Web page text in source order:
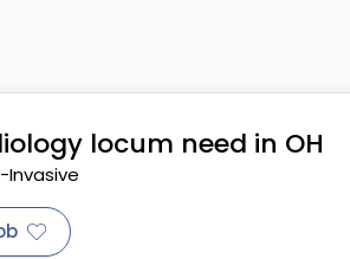
locum need in OH
Invasive